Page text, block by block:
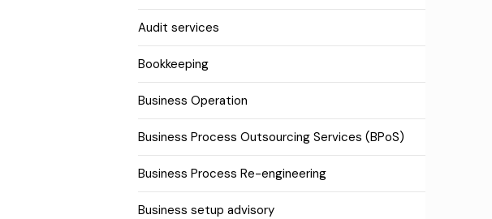
Audit services
Bookkeeping
Business Operation
Business Process Outsourcing Services (BPoS)
Business Process Re-engineering
Business setup advisory